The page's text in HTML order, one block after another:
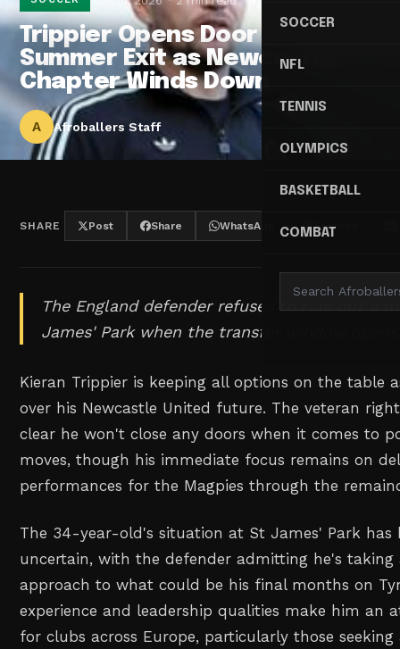
SOCCER
NFL
TENNIS
OLYMPICS
BASKETBALL
COMBAT
Trippier Opens Door to
Summer Exit as Newcastle
Chapter Winds Down
A Afroballers Staff
SHARE Post Share WhatsApp Threads
The England defender refuses to rule out a
James' Park when the transfer window
Kieran Trippier is keeping all options on the table
over his Newcastle United future. The veteran
clear he won't close any doors when it comes to
moves, though his immediate focus remains on
performances for the Magpies through the
The 34-year-old's situation at St James' Park has
uncertain, with the defender admitting he's taking
approach to what could be his final months on
experience and leadership qualities make him an
for clubs across Europe, particularly those seeking